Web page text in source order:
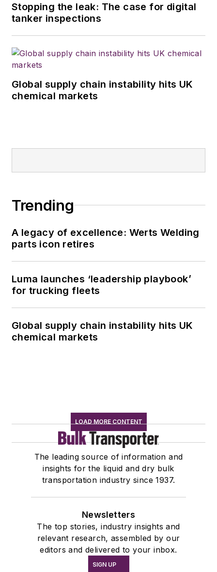
Stopping the leak: The case for digital
tanker inspections
Global supply chain instability hits UK
chemical markets
Trending
A legacy of excellence: Werts Welding
parts icon retires
Luma launches ‘leadership playbook’
for trucking fleets
Global supply chain instability hits UK
chemical markets
LOAD MORE CONTENT
The leading source of information and
insights for the liquid and dry bulk
transportation industry since 1937.
Newsletters
The top stories, industry insights and
relevant research, assembled by our
editors and delivered to your inbox.
SIGN UP